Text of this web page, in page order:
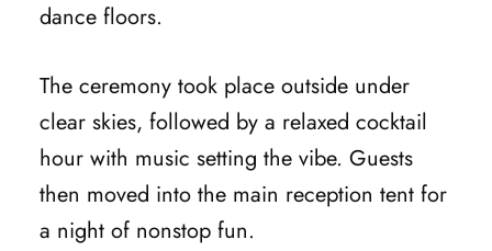
dance floors.
The ceremony took place outside under
clear skies, followed by a relaxed cocktail
hour with music setting the vibe. Guests
then moved into the main reception tent for
a night of nonstop fun.